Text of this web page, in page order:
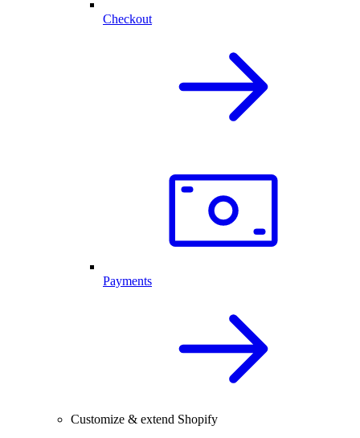
Checkout
Payments
Customize & extend Shopify